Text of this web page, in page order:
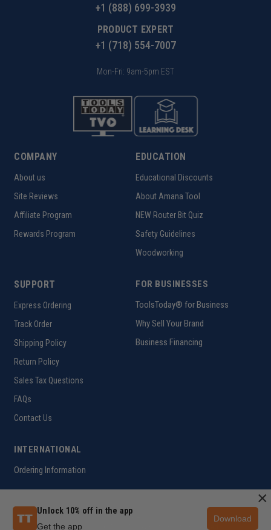
+1 (888) 699-3939
PRODUCT EXPERT
+1 (718) 554-7007
Mon-Fri: 9am-5pm EST
COMPANY
About us
Site Reviews
Affiliate Program
Rewards Program
EDUCATION
Educational Discounts
About Amana Tool
NEW Router Bit Quiz
Safety Guidelines
Woodworking
SUPPORT
Express Ordering
Track Order
Shipping Policy
Return Policy
Sales Tax Questions
FAQs
Contact Us
FOR BUSINESSES
ToolsToday® for Business
Why Sell Your Brand
Business Financing
INTERNATIONAL
Ordering Information
Copyright ©2026 ToolsToday®. All rights reserved.
Customer Help Code
Unlock 10% off in the app
Get the app
Download
×